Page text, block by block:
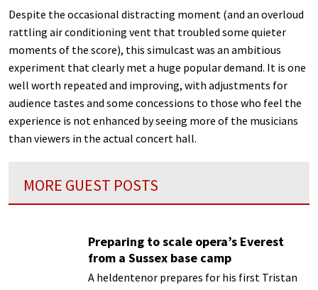
Despite the occasional distracting moment (and an overloud
rattling air conditioning vent that troubled some quieter
moments of the score), this simulcast was an ambitious
experiment that clearly met a huge popular demand. It is one
well worth repeated and improving, with adjustments for
audience tastes and some concessions to those who feel the
experience is not enhanced by seeing more of the musicians
than viewers in the actual concert hall.
MORE GUEST POSTS
Preparing to scale opera’s Everest
from a Sussex base camp
A heldentenor prepares for his first Tristan